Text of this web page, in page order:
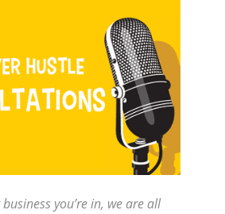
you’re in, we are all